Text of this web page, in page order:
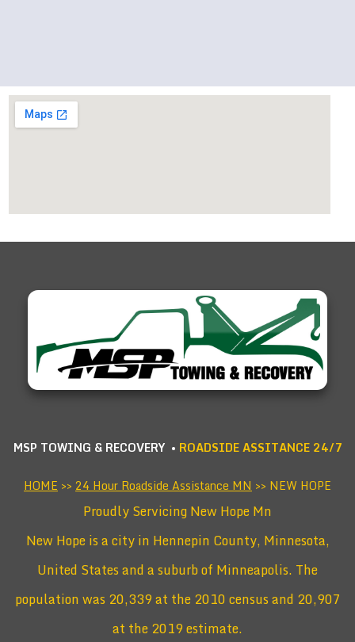
MSP TOWING & RECOVERY • ROADSIDE ASSITANCE 24/7
HOME >> 24 Hour Roadside Assistance MN >> NEW HOPE
Proudly Servicing New Hope Mn
New Hope is a city in Hennepin County, Minnesota,
United States and a suburb of Minneapolis. The
population was 20,339 at the 2010 census and 20,907
at the 2019 estimate.